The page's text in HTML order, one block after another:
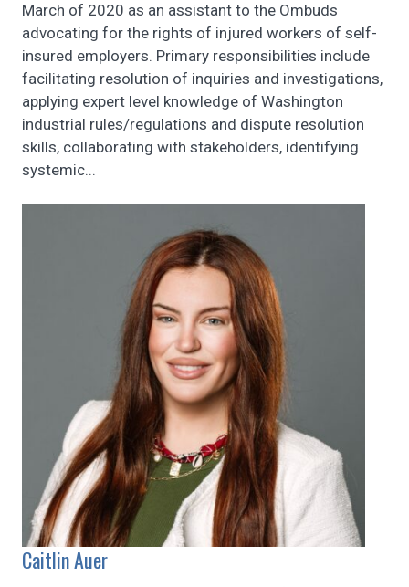
March of 2020 as an assistant to the Ombuds
advocating for the rights of injured workers of self-
insured employers. Primary responsibilities include
facilitating resolution of inquiries and investigations,
applying expert level knowledge of Washington
industrial rules/regulations and dispute resolution
skills, collaborating with stakeholders, identifying
systemic...
Caitlin Auer